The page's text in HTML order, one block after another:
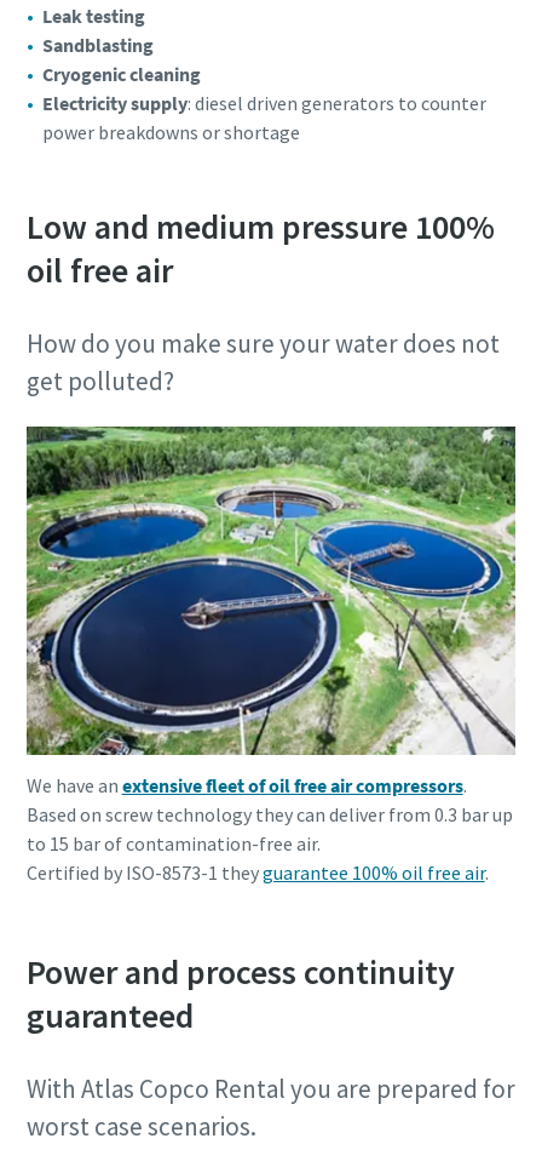
Leak testing
Sandblasting
Cryogenic cleaning
Electricity supply: diesel driven generators to counter
power breakdowns or shortage
Low and medium pressure 100%
oil free air
How do you make sure your water does not
get polluted?
We have an extensive fleet of oil free air compressors.
Based on screw technology they can deliver from 0.3 bar up
to 15 bar of contamination-free air.
Certified by ISO-8573-1 theyguarantee 100% oil free air.
Power and process continuity
guaranteed
With Atlas Copco Rental you are prepared for
worst case scenarios.